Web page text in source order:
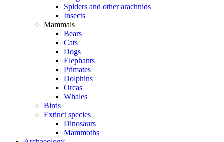
Spiders and other arachnids
Insects
Mammals
Bears
Cats
Dogs
Elephants
Primates
Dolphins
Orcas
Whales
Birds
Extinct species
Dinosaurs
Mammoths